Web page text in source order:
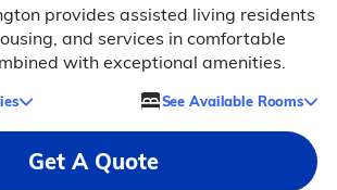
provides assisted living residents
and services in comfortable
with exceptional amenities.
See Available Rooms
Get A Quote